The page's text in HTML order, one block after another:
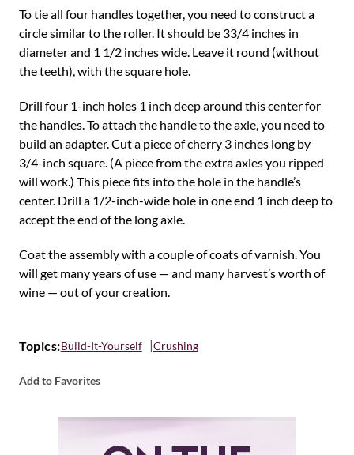
To tie all four handles together, you need to construct a
circle similar to the roller. It should be 33/4 inches in
diameter and 1 1/2 inches wide. Leave it round (without
the teeth), with the square hole.
Drill four 1-inch holes 1 inch deep around this center for
the handles. To attach the handle to the axle, you need to
build an adapter. Cut a piece of cherry 3 inches long by
3/4-inch square. (A piece from the extra axles you ripped
will work.) This piece fits into the hole in the handle’s
center. Drill a 1/2-inch-wide hole in one end 1 inch deep to
accept the end of the long axle.
Coat the assembly with a couple of coats of varnish. You
will get many years of use — and many harvest’s worth of
wine — out of your creation.
Topics:Build-It-Yourself Crushing
Add to Favorites